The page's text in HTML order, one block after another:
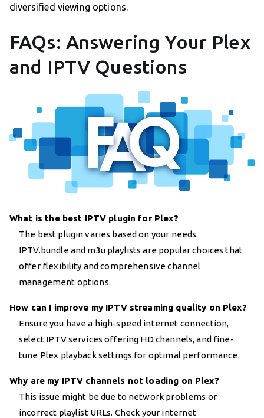
diversified viewing options.
FAQs: Answering Your Plex
and IPTV Questions
What is the best IPTV plugin for Plex?
The best plugin varies based on your needs.
IPTV.bundle and m3u playlists are popular choices that
offer flexibility and comprehensive channel
management options.
How can I improve my IPTV streaming quality on Plex?
Ensure you have a high-speed internet connection,
select IPTV services offering HD channels, and fine-
tune Plex playback settings for optimal performance.
Why are my IPTV channels not loading on Plex?
This issue might be due to network problems or
incorrect playlist URLs. Check your internet